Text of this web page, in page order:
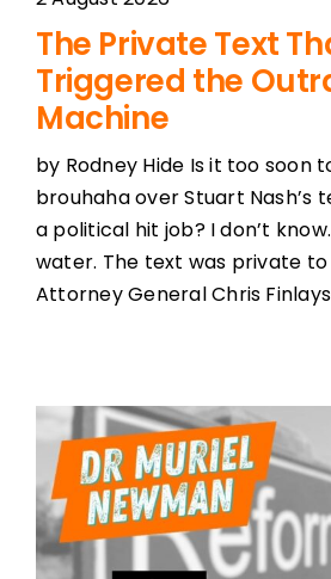
The Private Text
Triggered the
Machine
by Rodney Hide Is it too soon
brouhaha over Stuart Nash’s
a political hit job? I don’t
water. The text was private
Attorney General Chris